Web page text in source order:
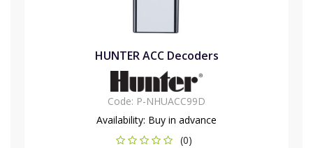
HUNTER ACC Decoders
Code: P-NHUACC99D
Availability: Buy in advance
(0)